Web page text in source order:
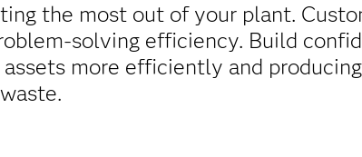
the most out of your plant.
solving efficiency. Build
more efficiently and
waste.